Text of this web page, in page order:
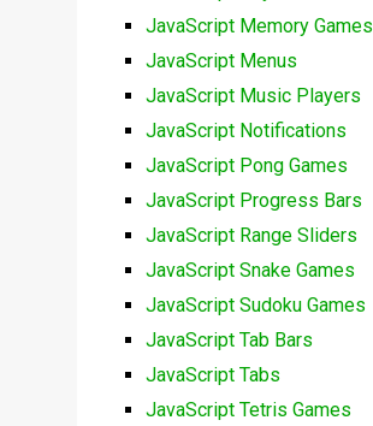
JavaScript Memory Games
JavaScript Menus
JavaScript Music Players
JavaScript Notifications
JavaScript Pong Games
JavaScript Progress Bars
JavaScript Range Sliders
JavaScript Snake Games
JavaScript Sudoku Games
JavaScript Tab Bars
JavaScript Tabs
JavaScript Tetris Games